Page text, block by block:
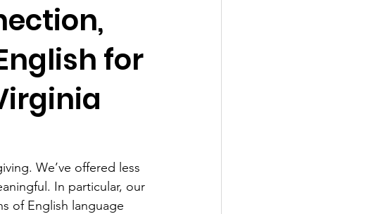
for
We’ve offered less
In particular, our
of English language